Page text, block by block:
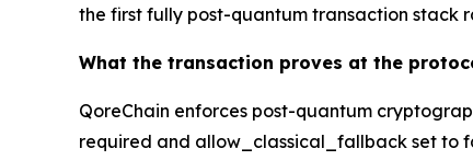
the first fully post-quantum transaction stack
What the transaction proves at the
QoreChain enforces post-quantum
required and allow_classical_fallback set to